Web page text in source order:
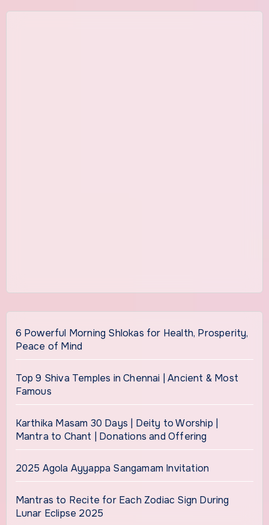
6 Powerful Morning Shlokas for Health, Prosperity,
Peace of Mind
Top 9 Shiva Temples in Chennai | Ancient & Most
Famous
Karthika Masam 30 Days | Deity to Worship |
Mantra to Chant | Donations and Offering
2025 Agola Ayyappa Sangamam Invitation
Mantras to Recite for Each Zodiac Sign During
Lunar Eclipse 2025